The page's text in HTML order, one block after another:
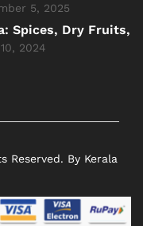
5, 2025
Spices, Dry Fruits,
2024
Reserved. By Kerala